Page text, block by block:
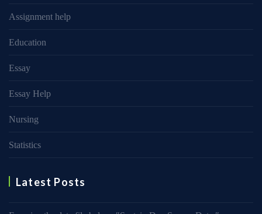
Assignment help
Education
Essay
Essay Help
Nursing
Statistics
Latest Posts